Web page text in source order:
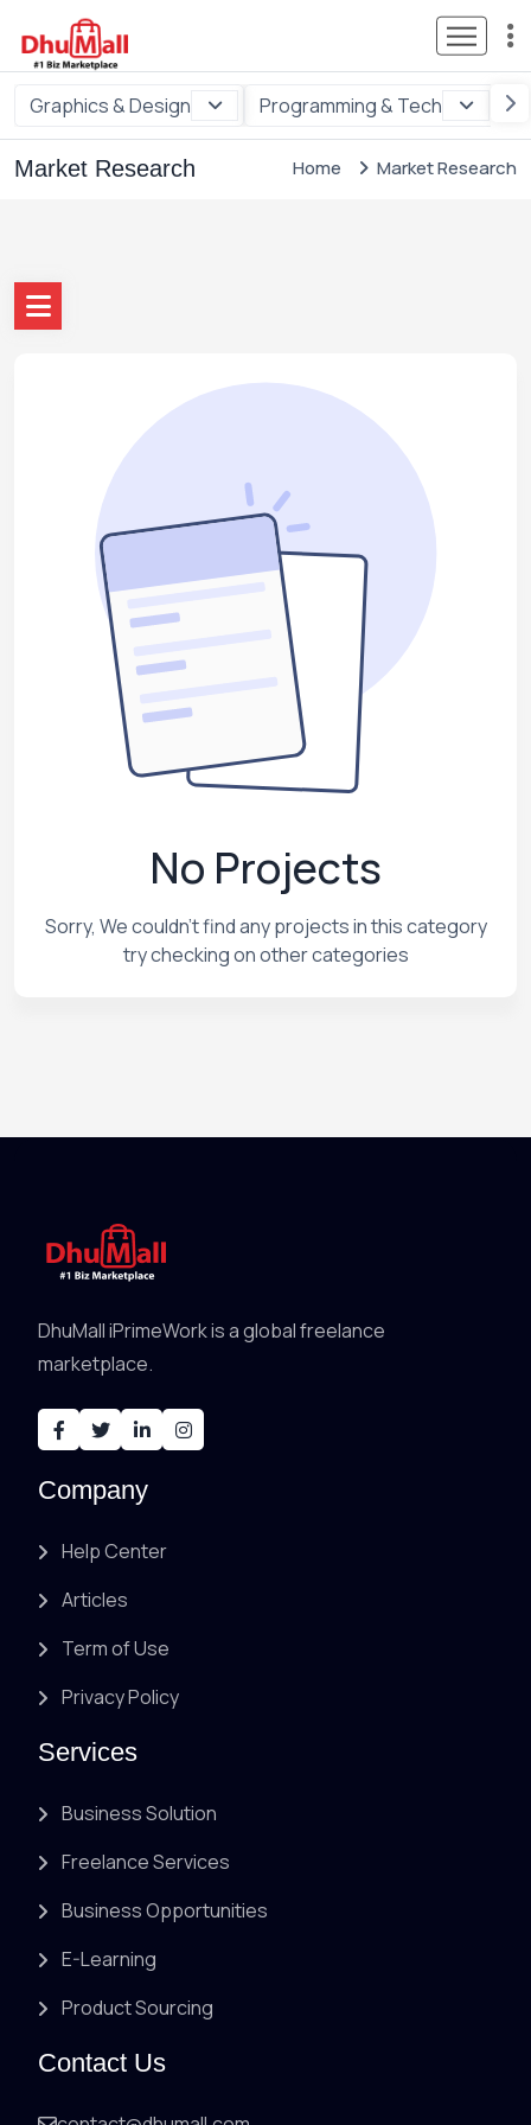
Graphics & Design Programming & Tech
Market Research Home Market Research
No Projects
Sorry, We couldn't find any projects in this category
try checking on other categories
DhuMall iPrimeWork is a global freelance
marketplace.
Company
Help Center
Articles
Term of Use
Privacy Policy
Services
Business Solution
Freelance Services
Business Opportunities
E-Learning
Product Sourcing
Contact Us